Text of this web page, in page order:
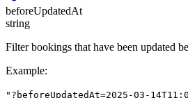
beforeUpdatedAt
string
Filter bookings that have been updated
Example:
"?beforeUpdatedAt=2025-03-